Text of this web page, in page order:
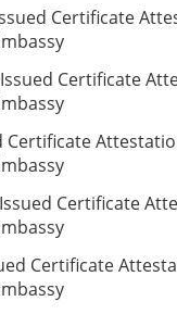
Certificate
Certificate
Certificate
Certificate
Certificate